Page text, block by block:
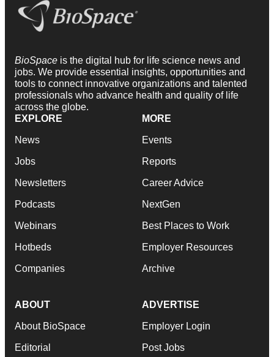
BioSpace is the digital hub for life science news and
jobs. We provide essential insights, opportunities and
tools to connect innovative organizations and talented
professionals who advance health and quality of life
across the globe.
EXPLORE
News
Jobs
Newsletters
Podcasts
Webinars
Hotbeds
Companies
MORE
Events
Reports
Career Advice
NextGen
Best Places to Work
Employer Resources
Archive
ABOUT
About BioSpace
Editorial
ADVERTISE
Employer Login
Post Jobs